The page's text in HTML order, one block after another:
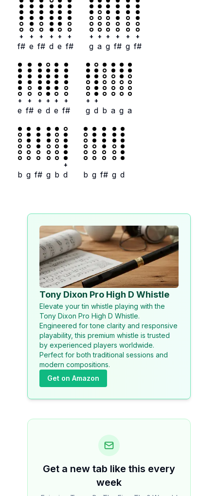
+
f#
+
e
+
f#
+
d
+
e
+
f#
+
g
+
a
+
g
+
f#
+
g
+
f#
+
e
+
f#
+
e
+
d
+
e
+
f#
+
g
+
d b a g a
b g f# g b
+
d b g f# g d
Tony Dixon Pro High D Whistle
Elevate your tin whistle playing with the
Tony Dixon Pro High D Whistle.
Engineered for tone clarity and responsive
playability, this premium whistle is trusted
by experienced players worldwide.
Perfect for both traditional sessions and
modern compositions.
Get on Amazon
Get a new tab like this every
week